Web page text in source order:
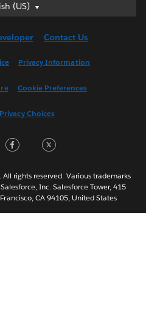
(US)
(US)
(UK)
(France)
한국어
Contact Us
Privacy Information
Cookie Preferences
Choices
Facebook
rights reserved. Various trademarks
Inc. Salesforce Tower, 415
CA 94105, United States